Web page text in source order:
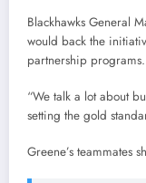
Blackhawks General
would back the
partnership programs.
“We talk a lot about
setting the gold
Greene’s teammates